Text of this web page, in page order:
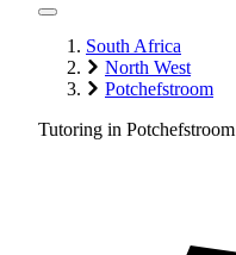
South Africa
North West
Potchefstroom
Tutoring in Potchefstroom